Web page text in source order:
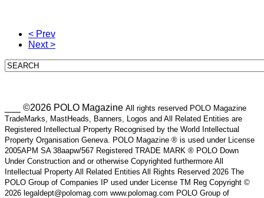
< Prev
Next >
___ ©2026 POLO Magazine All rights reserved POLO Magazine
TradeMarks, MastHeads, Banners, Logos and All Related Entities are
Registered Intellectual Property Recognised by the World Intellectual
Property Organisation Geneva. POLO Magazine ® is used under License
2005APM SA 38aapw/567 Registered TRADE MARK ® POLO Down
Under Construction and or otherwise Copyrighted furthermore All
Intellectual Property All Related Entities All Rights Reserved 2026 The
POLO Group of Companies IP used under License TM Reg Copyright ©
2026 legaldept@polomag.com www.polomag.com POLO Group of